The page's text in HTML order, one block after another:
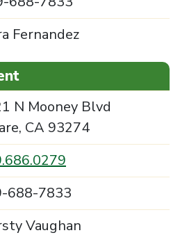
Fernandez
N Mooney Blvd
CA 93274
688-7833
Vaughan